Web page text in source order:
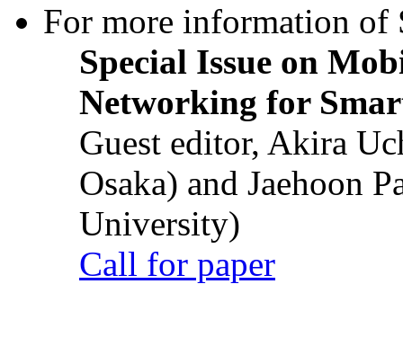
For more information of
Special Issue on
Networking for
Guest editor, Akira
Osaka) and Jaehoon
University)
Call for paper